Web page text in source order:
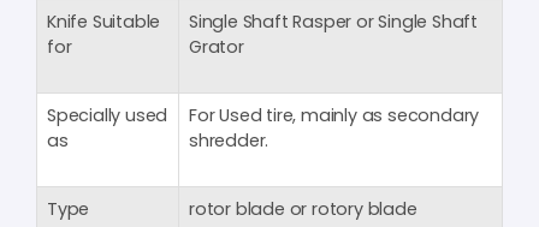
Knife Suitable
for
Single Shaft Rasper or Single Shaft
Grator
Specially used
as
For Used tire, mainly as secondary
shredder.
Type
rotor blade or rotory blade